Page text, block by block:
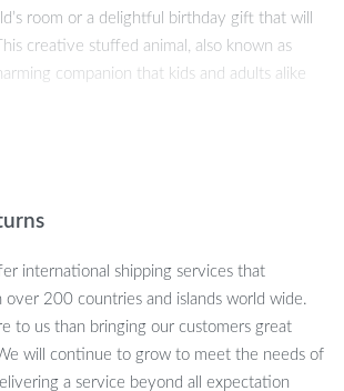
room or a delightful birthday gift that will
creative stuffed animal, also known as
companion that kids and adults alike
international shipping services that
200 countries and islands world wide.
to us than bringing our customers great
will continue to grow to meet the needs of
a service beyond all expectation